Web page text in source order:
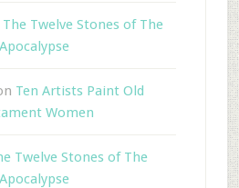
The Twelve Stones of The
Apocalypse
Ten Artists Paint Old
Women
Twelve Stones of The
Apocalypse